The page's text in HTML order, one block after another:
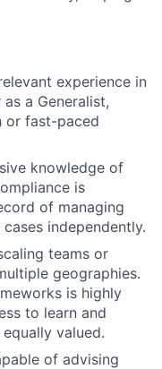
experience in
a Generalist,
or fast-paced
knowledge of
is
of managing
independently.
teams or
geographies.
is highly
to learn and
valued.
of advising